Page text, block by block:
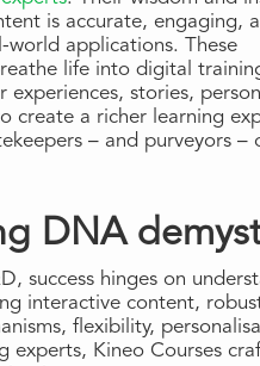
is accurate, engaging,
world applications. These
life into digital
experiences, stories,
create a richer learning
– and purveyors –
DNA
success hinges on
interactive content,
flexibility,
experts, Kineo Courses